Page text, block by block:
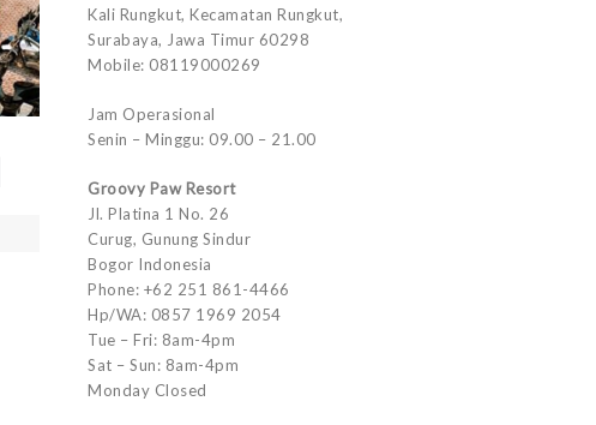
Kali Rungkut, Kecamatan Rungkut,
Surabaya, Jawa Timur 60298
Mobile: 08119000269
Jam Operasional
Senin – Minggu: 09.00 – 21.00
Groovy Paw Resort
Jl. Platina 1 No. 26
Curug, Gunung Sindur
Bogor Indonesia
Phone: +62 251 861-4466
Hp/WA: 0857 1969 2054
Tue – Fri: 8am-4pm
Sat – Sun: 8am-4pm
Monday Closed